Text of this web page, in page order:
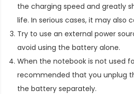
the charging speed and greatly
life. In serious cases, it may also
Try to use an external power
avoid using the battery alone.
When the notebook is not used
recommended that you unplug
the battery separately.